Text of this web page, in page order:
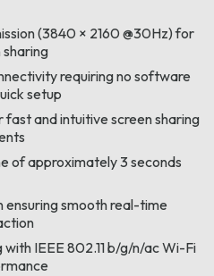
(3840 × 2160 @30Hz) for
requiring no software
setup
and intuitive screen sharing
of approximately 3 seconds
smooth real-time
IEEE 802.11 b/g/n/ac Wi-Fi